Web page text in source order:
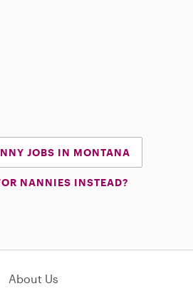
JOBS IN MONTANA
NANNIES INSTEAD?
About Us